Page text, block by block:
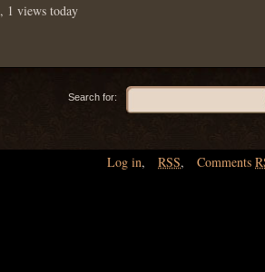
, 1 views today
Search for:
Log in, RSS, Comments